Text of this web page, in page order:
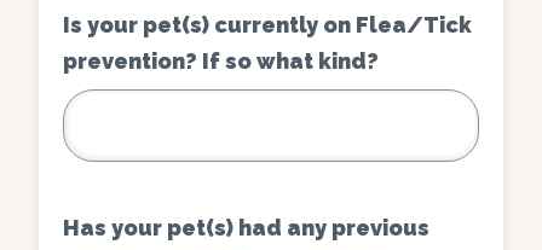
Is your pet(s) currently on Flea/Tick
prevention? If so what kind?
Has your pet(s) had any previous